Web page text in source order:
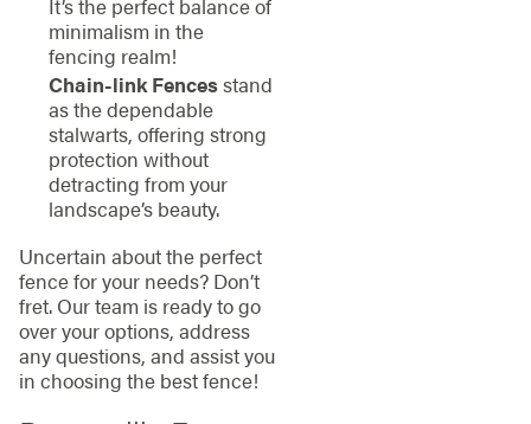
It’s the perfect balance of
minimalism in the
fencing realm!
Chain-link Fencesstand
as the dependable
stalwarts, offering strong
protection without
detracting from your
landscape’s beauty.
Uncertain about the perfect
fence for your needs? Don’t
fret. Our team is ready to go
over your options, address
any questions, and assist you
in choosing the best fence!